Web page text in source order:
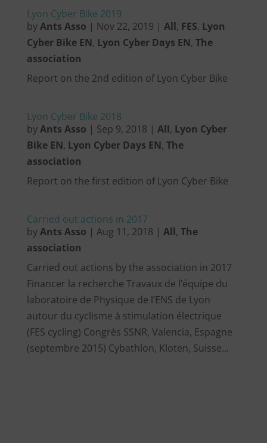
Lyon Cyber Bike 2019
byAnts Asso | Nov 22, 2019 | All, FES, Lyon
Cyber Bike EN, Lyon Cyber Days EN, The
association
Report on the 2nd edition of Lyon Cyber Bike
Lyon Cyber Bike 2018
byAnts Asso | Sep 9, 2018 | All, Lyon Cyber
Bike EN, Lyon Cyber Days EN, The
association
Report on the first edition of Lyon Cyber Bike
Carried out actions in 2017
byAnts Asso | Aug 11, 2018 | All, The
association
Carried out actions by the association in 2017
Financer la recherche Travaux de l’équipe du
laboratoire de Physique de l’ENS de Lyon
autour du cyclisme à stimulation électrique
(FES cycling) Congrès SSNR, Valencia, Espagne
(septembre 2015) Cybathlon, Kloten, Suisse...